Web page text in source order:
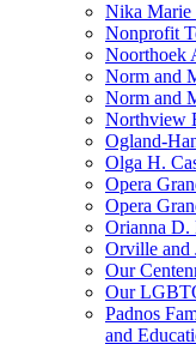
Nika Marie
Nonprofit
Noorthoek
Norm and
Norm and
Northview
Ogland-
Olga H.
Opera
Opera
Orianna D.
Orville and
Our
Our
Padnos
and